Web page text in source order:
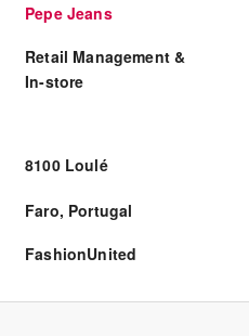
Pepe Jeans
Retail Management &
In-store
8100 Loulé
Faro, Portugal
FashionUnited